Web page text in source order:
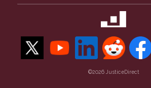
Property Theft
Find a Lawyer
More topics
Refer a Case
Careers
©2026 JusticeDirect